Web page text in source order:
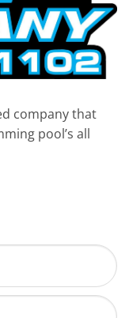
company that
pool’s all